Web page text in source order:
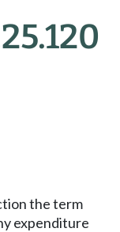
the term
expenditure